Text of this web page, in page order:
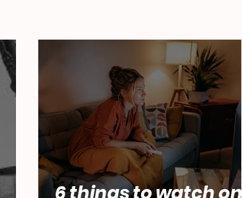
6 things to watch on